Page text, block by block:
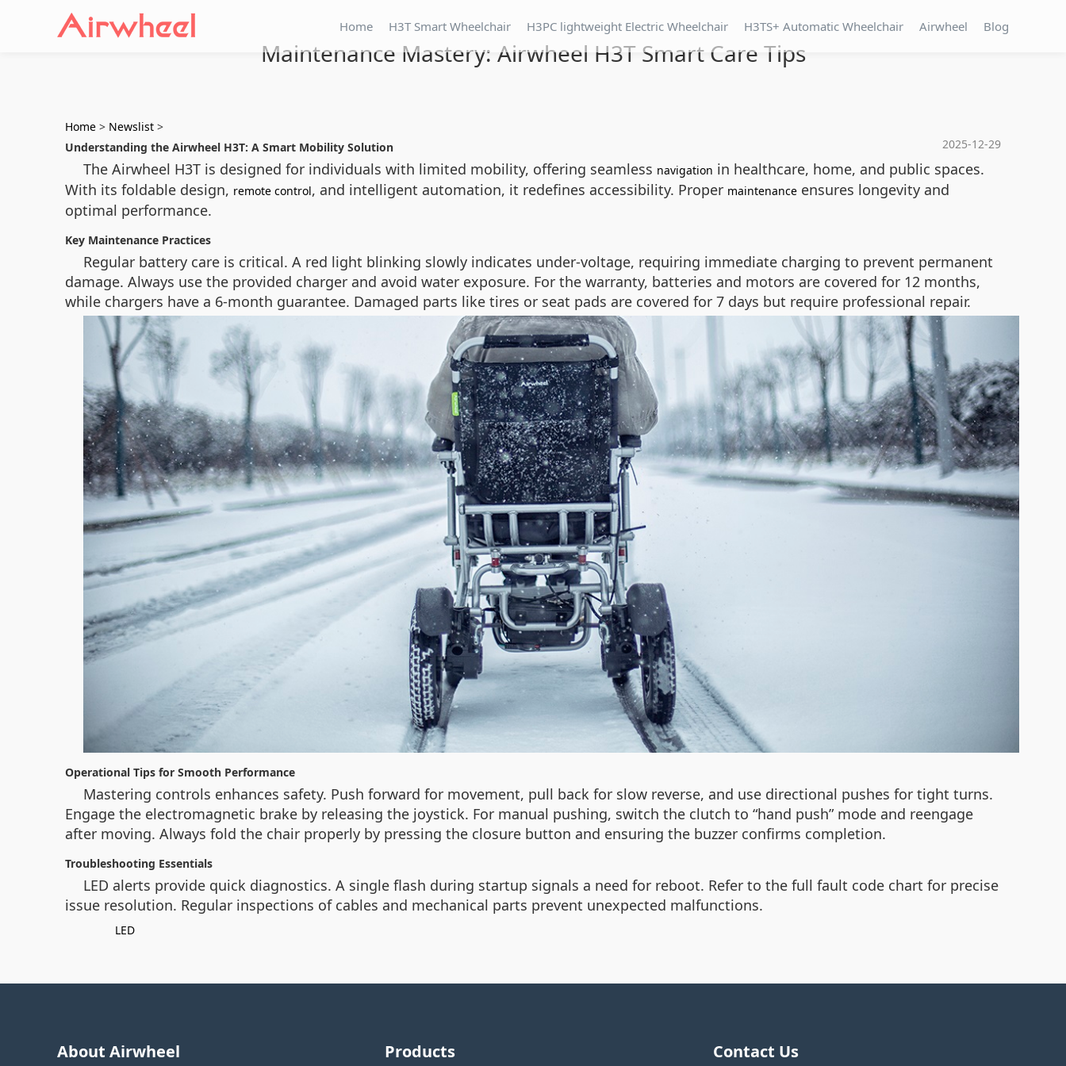
Home H3T Smart Wheelchair H3PC lightweight Electric Wheelchair H3TS+ Automatic Wheelchair Airwheel Blog
Maintenance Mastery: Airwheel H3T Smart Care Tips
Home > Newslist >
2025-12-29
Understanding the Airwheel H3T: A Smart Mobility Solution
The Airwheel H3T is designed for individuals with limited mobility, offering seamless navigation in healthcare, home, and public spaces.
With its foldable design, remote control, and intelligent automation, it redefines accessibility. Proper maintenance ensures longevity and
optimal performance.
Key Maintenance Practices
Regular battery care is critical. A red light blinking slowly indicates under-voltage, requiring immediate charging to prevent permanent
damage. Always use the provided charger and avoid water exposure. For the warranty, batteries and motors are covered for 12 months,
while chargers have a 6-month guarantee. Damaged parts like tires or seat pads are covered for 7 days but require professional repair.
Operational Tips for Smooth Performance
Mastering controls enhances safety. Push forward for movement, pull back for slow reverse, and use directional pushes for tight turns.
Engage the electromagnetic brake by releasing the joystick. For manual pushing, switch the clutch to “hand push” mode and reengage
after moving. Always fold the chair properly by pressing the closure button and ensuring the buzzer confirms completion.
Troubleshooting Essentials
LED alerts provide quick diagnostics. A single flash during startup signals a need for reboot. Refer to the full fault code chart for precise
issue resolution. Regular inspections of cables and mechanical parts prevent unexpected malfunctions.
LED
About Airwheel Products Contact Us